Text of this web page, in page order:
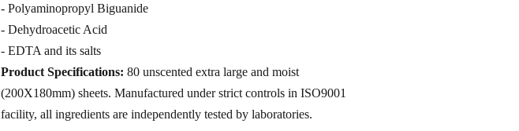
- Polyaminopropyl Biguanide
- Dehydroacetic Acid
- EDTA and its salts
Product Specifications: 80 unscented extra large and moist
(200X180mm) sheets. Manufactured under strict controls in ISO9001
facility, all ingredients are independently tested by laboratories.